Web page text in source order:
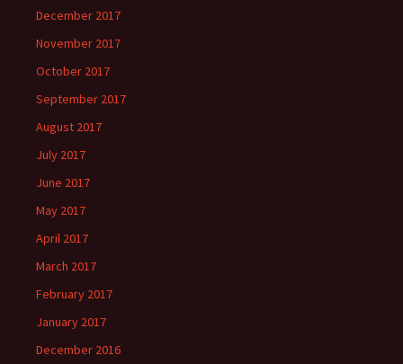
December 2017
November 2017
October 2017
September 2017
August 2017
July 2017
June 2017
May 2017
April 2017
March 2017
February 2017
January 2017
December 2016